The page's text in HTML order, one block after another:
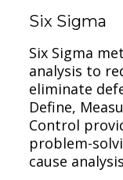
Six Sigma
Six Sigma
analysis to
eliminate
Define,
Control
problem-
cause